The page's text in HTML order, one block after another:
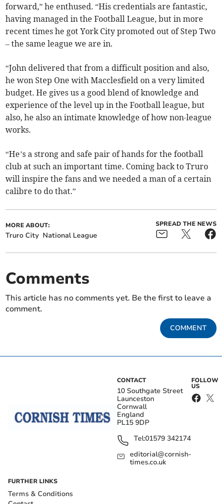
forward,” he enthused. “His credentials are fantastic,
having managed in the Football League, but in more
recent times he got York City promoted out of Step Two
– the same league we are in.
“John delivered that from a difficult position and also,
he won Step One with Macclesfield on a very limited
budget. He gives us a good blend of knowledge and
experience of the level up in the Football league, but
also, he also an intimate knowledge of how non-league
works.
“He’s a strong and safe pair of hands for the football
club at such an important time. Coming back to Truro
will inspire the fans and we needed a man of a certain
calibre to do that.”
MORE ABOUT:
Truro City National League
SPREAD THE NEWS
Comments
This article has no comments yet. Be the first to leave a
comment.
COMMENT
CONTACT
10 Southgate Street
Launceston
Cornwall
England
PL15 9DP
Tel:01579 342174
editorial@cornish-
times.co.uk
FOLLOW
US
FURTHER LINKS
Terms & Conditions